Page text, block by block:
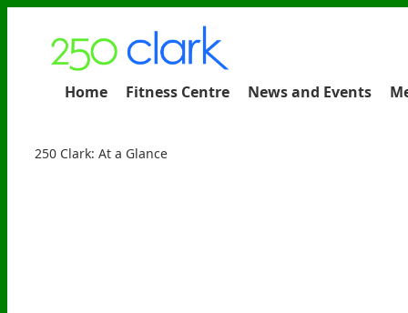
Home Fitness Centre News and Events
250 Clark: At a Glance